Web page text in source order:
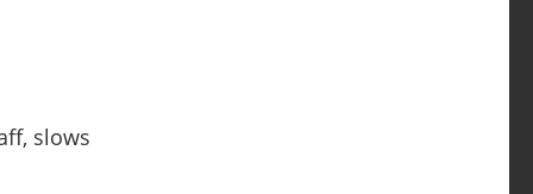
slows